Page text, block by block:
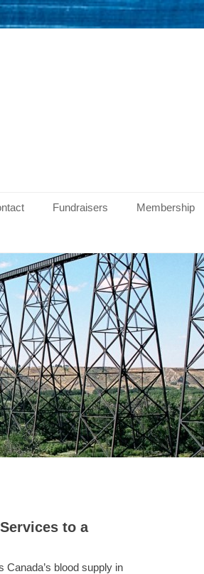
Fundraisers Membership
to a
blood supply in